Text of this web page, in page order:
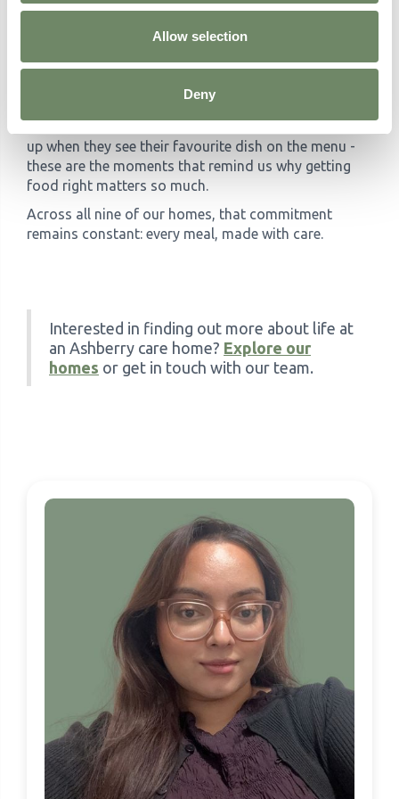
Allow selection
Deny
cook; they contribute to the wellbeing and happiness
of the people they serve.
Whether it's the smell of a freshly baked cake drifting
through the corridor, the sight of vegetables grown
up when they see their favourite dish on the menu -
these are the moments that remind us why getting
food right matters so much.
Across all nine of our homes, that commitment
remains constant: every meal, made with care.
Interested in finding out more about life at
an Ashberry care home? Explore our
homes or get in touch with our team.